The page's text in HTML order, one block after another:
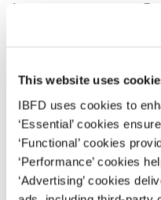
This website uses
IBFD uses cookies to
‘Essential’ cookies
‘Functional’ cookies
‘Performance’ cookies
‘Advertising’ cookies
What is this?
Some organizations
Federation. If your
log on here using the
your organization.
Username
Issue
Document
Format
EUR45| USD 50(VAT